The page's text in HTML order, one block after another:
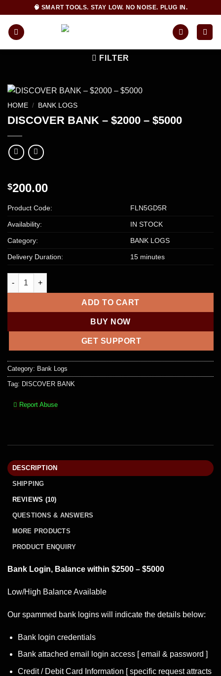
content
🧠 SMART TOOLS. STAY LOW. NO NOISE. PLUG IN.
FILTER
HOME / BANK LOGS
DISCOVER BANK – $2000 – $5000
$200.00
Product Code: FLN5GD5R
Availability: IN STOCK
Category: BANK LOGS
Delivery Duration: 15 minutes
DISCOVER BANK – $2000 – $5000 quantity
ADD TO CART
BUY NOW
GET SUPPORT
Category: Bank Logs
Tag: DISCOVER BANK
Report Abuse
DESCRIPTION
SHIPPING
REVIEWS (10)
QUESTIONS & ANSWERS
MORE PRODUCTS
PRODUCT ENQUIRY
Bank Login, Balance within $2500 – $5000
Low/High Balance Available
Our spammed bank logins will indicate the details below:
Bank login credentials
Bank attached email login access [ email & password ]
Credit / Debit Card Information [ specific request attracts